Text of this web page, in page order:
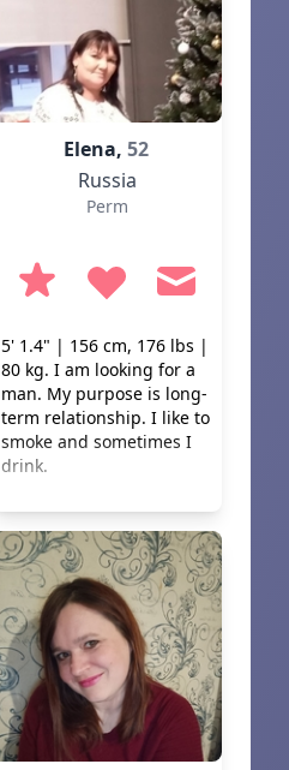
Elena,52
Russia
Perm
5' 1.4" | 156 cm, 176 lbs |
80 kg. I am looking for a
man. My purpose is long-
term relationship. I like to
smoke and sometimes I
drink.